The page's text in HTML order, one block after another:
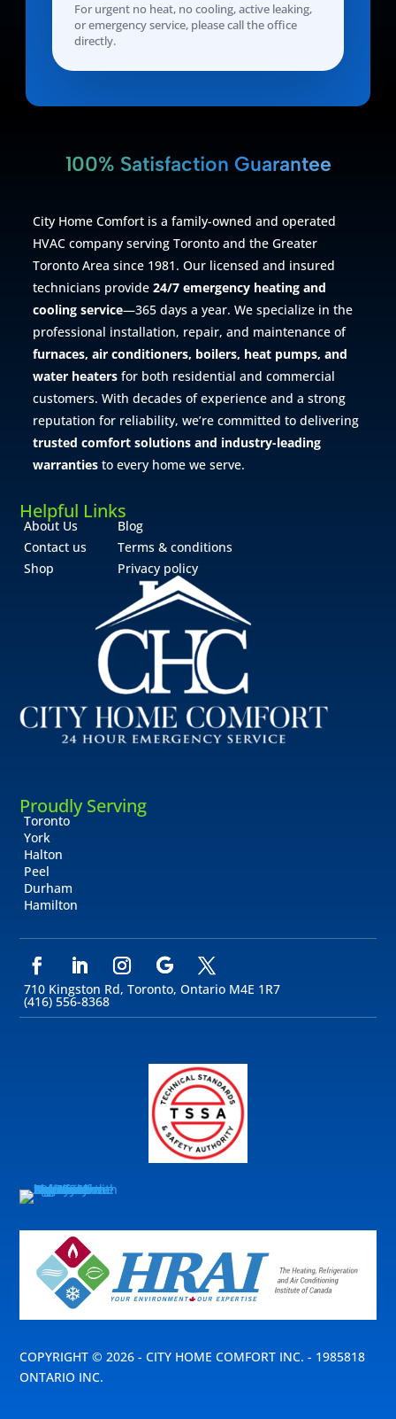
For urgent no heat, no cooling, active leaking,
or emergency service, please call the office
directly.
100% Satisfaction Guarantee
City Home Comfort is a family-owned and operated
HVAC company serving Toronto and the Greater
Toronto Area since 1981. Our licensed and insured
technicians provide24/7 emergency heating and
cooling service—365 days a year. We specialize in the
professional installation, repair, and maintenance of
furnaces, air conditioners, boilers, heat pumps, and
water heaters for both residential and commercial
customers. With decades of experience and a strong
reputation for reliability, we’re committed to delivering
trusted comfort solutions and industry-leading
warranties to every home we serve.
Helpful Links
About Us
Contact us
Shop
Blog
Terms & conditions
Privacy policy
Proudly Serving
Toronto
York
Halton
Peel
Durham
Hamilton
710 Kingston Rd, Toronto, Ontario M4E 1R7
(416) 556-8368
COPYRIGHT © 2026 - CITY HOME COMFORT INC. - 1985818
ONTARIO INC.